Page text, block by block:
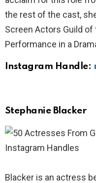
the rest of the cast,
Screen Actors Guild of
Performance in a
Instagram Handle:
Stephanie Blacker
Blacker is an actress